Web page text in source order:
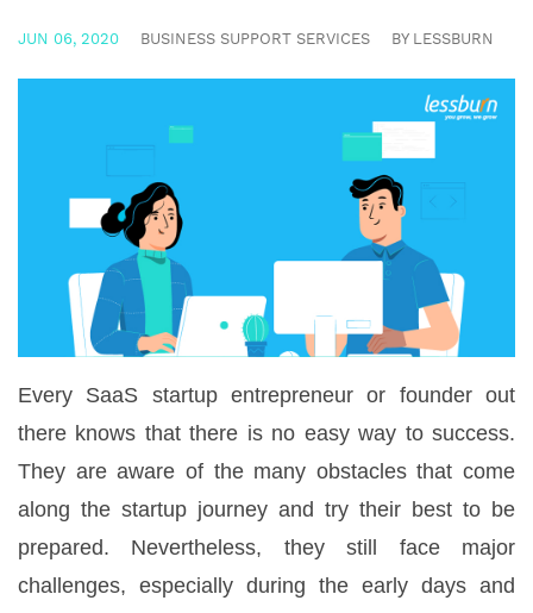
JUN 06, 2020 BUSINESS SUPPORT SERVICES BY LESSBURN
Every SaaS startup entrepreneur or founder out
there knows that there is no easy way to success.
They are aware of the many obstacles that come
along the startup journey and try their best to be
prepared. Nevertheless, they still face major
challenges, especially during the early days and